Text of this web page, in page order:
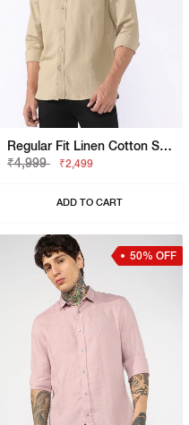
Regular Fit Linen Cotton Shirt With Signature Branding
₹4,999
₹2,499
ADD TO CART
50% OFF